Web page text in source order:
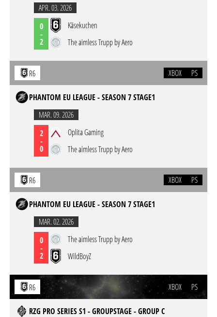
APR. 03. 2026
0
-
2
Käsekuchen
The aimless Trupp by Aero
R6 XBOX PS
PHANTOM EU LEAGUE - SEASON 7 STAGE1
MAR. 09. 2026
2
-
0
Oplita Gaming
The aimless Trupp by Aero
R6 XBOX PS
PHANTOM EU LEAGUE - SEASON 7 STAGE1
MAR. 02. 2026
0
-
2
The aimless Trupp by Aero
WildBoyZ
R6 XBOX PS
RZG PRO SERIES S1 - GROUPSTAGE - GROUP C